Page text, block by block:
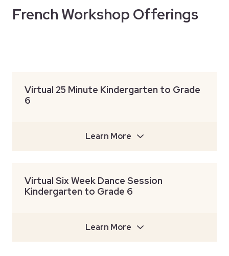
French Workshop Offerings
Virtual 25 Minute Kindergarten to Grade
6
Learn More
Virtual Six Week Dance Session
Kindergarten to Grade 6
Learn More